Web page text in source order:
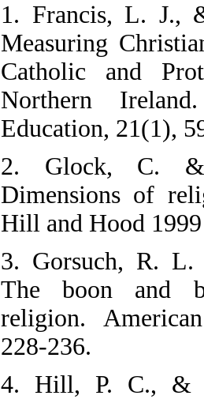
1. Francis, L. J.,
Measuring
Catholic and
Northern
Education, 21(1),
2. Glock, C.
Dimensions of
Hill and Hood
3. Gorsuch, R. L.
The boon and
religion.
228-236.
4. Hill, P. C., &